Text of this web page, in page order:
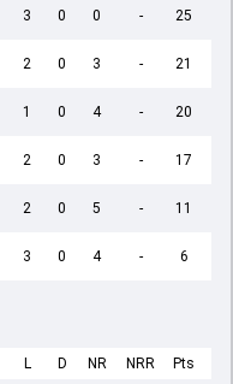
3 0 0 - 25
2 0 3 - 21
1 0 4 - 20
2 0 3 - 17
2 0 5 - 11
3 0 4 - 6
L D NR NRR Pts